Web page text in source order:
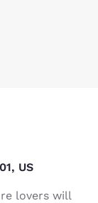
US
lovers will